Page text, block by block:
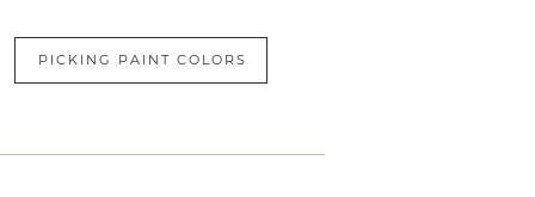
PICKING PAINT COLORS